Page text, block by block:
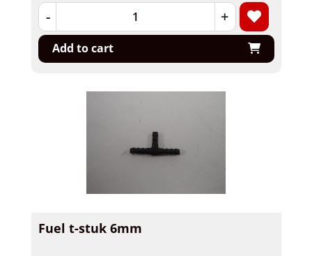
- +
Add to cart
Fuel t-stuk 6mm